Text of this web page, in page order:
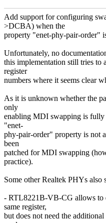
Add support for configuring
>DCBA) when the
property "enet-phy-pair-order"
Unfortunately, no
this implementation still tries to
register
numbers where it seems clear
As it is unknown whether the
only
enabling MDI swapping is
"enet-
phy-pair-order" property is not
been
patched for MDI swapping
practice).
Some other Realtek PHYs also
- RTL8221B-VB-CG allows to
same register,
but does not need the